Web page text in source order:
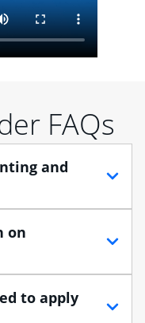
FAQs
and
buying, you need
While
owning a home
on
types of
purchase. A
to apply